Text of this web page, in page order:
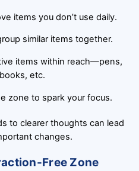
items you don’t use daily.
similar items together.
items within reach—pens,
etc.
zone to spark your focus.
to clearer thoughts can lead
changes.
Free Zone